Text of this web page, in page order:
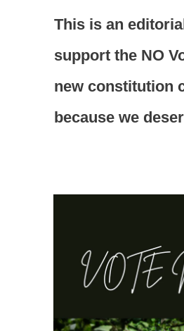
This is an
support the NO
new constitution
because we